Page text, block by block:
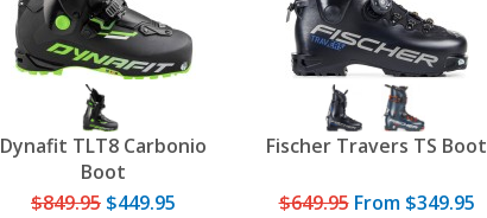
Dynafit TLT8 Carbonio
Boot
$849.95 $449.95
Fischer Travers TS Boot
$649.95From $349.95